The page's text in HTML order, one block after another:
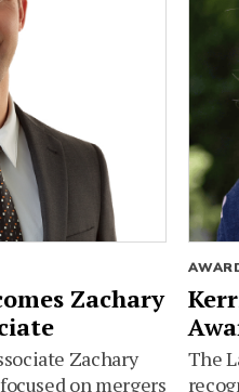
Zachary
Zachary
on mergers
The